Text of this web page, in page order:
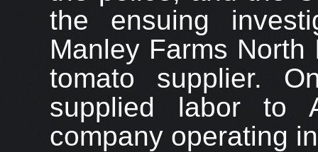
the ensuing
Manley Farms
tomato supplier.
supplied labor to
company operating